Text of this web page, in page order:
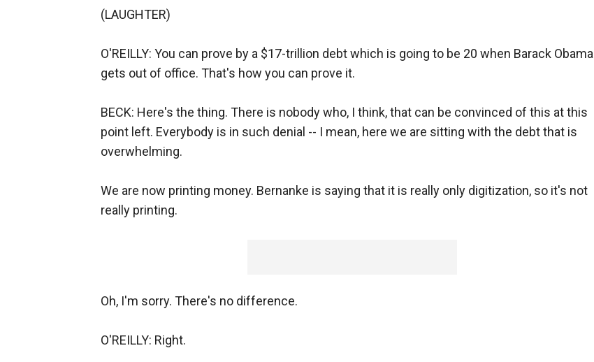
(LAUGHTER)
O'REILLY: You can prove by a $17-trillion debt which is going to be 20 when Barack Obama
gets out of office. That's how you can prove it.
BECK: Here's the thing. There is nobody who, I think, that can be convinced of this at this
point left. Everybody is in such denial -- I mean, here we are sitting with the debt that is
overwhelming.
We are now printing money. Bernanke is saying that it is really only digitization, so it's not
really printing.
Oh, I'm sorry. There's no difference.
O'REILLY: Right.